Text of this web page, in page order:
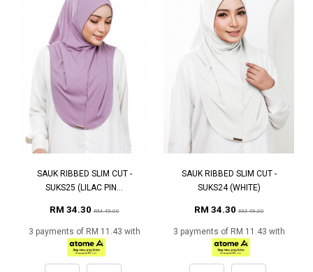
SAUK RIBBED SLIM CUT -
SUKS25 (LILAC PIN...
RM 34.30RM 49.00
3 payments of RM 11.43 with
SAUK RIBBED SLIM CUT -
SUKS24 (WHITE)
RM 34.30RM 49.00
3 payments of RM 11.43 with